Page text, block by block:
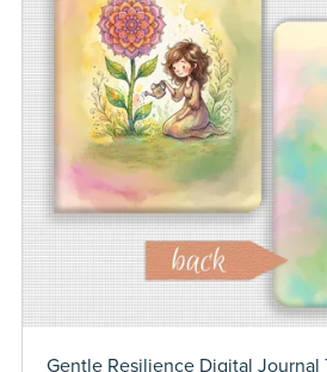
Gentle Resilience Digital Journal